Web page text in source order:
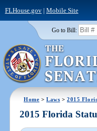
FLHouse.gov| Mobile Site
Go to Bill:
Home >Laws >2015
2015 Florida